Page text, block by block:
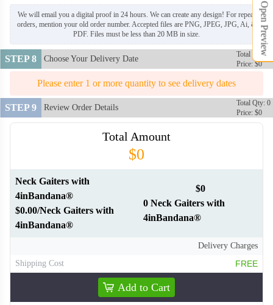
NKG014 NKG015
We will email you a digital proof in 24 hours. We can create any design! For repeat
orders, mention your old order number. Accepted files are PNG, JPEG, JPG, Ai, &
PDF. Files must be less than 20 MB in size.
STEP 8 Choose Your Delivery Date
Total Qty: 0
Price: $0
Please enter 1 or more quantity to see delivery dates
STEP 9 Review Order Details
Total Qty: 0
Price: $0
Total Amount
$0
Neck Gaiters with
4inBandana®
$0.00/Neck Gaiters with
4inBandana®
$0
0 Neck Gaiters with
4inBandana®
Delivery Charges
Shipping Cost
FREE
Add to Cart
Open Preview